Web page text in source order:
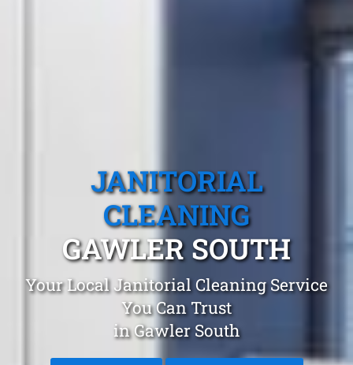
JANITORIAL
CLEANING
GAWLER SOUTH
Your Local Janitorial Cleaning Service
You Can Trust
in Gawler South